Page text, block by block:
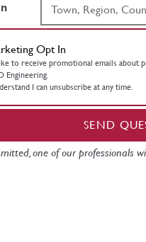
Opt In
to receive promotional emails about
Engineering.
I can unsubscribe at any time.
SEND
one of our professionals